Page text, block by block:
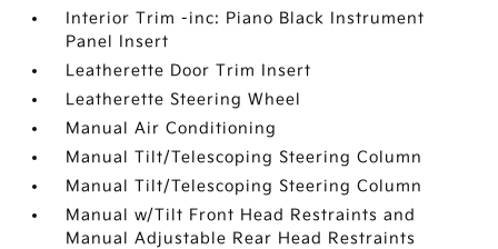
Interior Trim -inc: Piano Black Instrument
Panel Insert
Leatherette Door Trim Insert
Leatherette Steering Wheel
Manual Air Conditioning
Manual Tilt/Telescoping Steering Column
Manual Tilt/Telescoping Steering Column
Manual w/Tilt Front Head Restraints and
Manual Adjustable Rear Head Restraints